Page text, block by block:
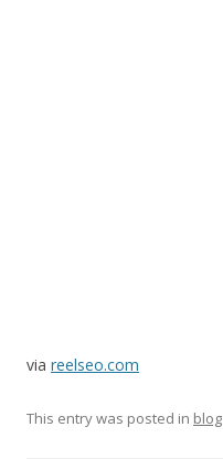
via reelseo.com
This entry was posted in blog